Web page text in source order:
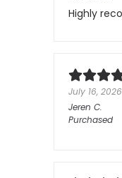
Highly
July 16, 2026
Jeren C.
Purchased